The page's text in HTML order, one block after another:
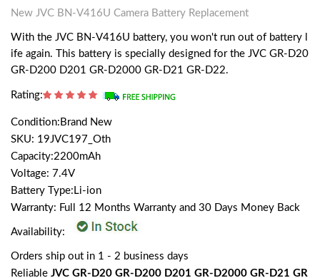
New JVC BN-V416U Camera Battery Replacement
With the JVC BN-V416U battery, you won't run out of battery l
ife again. This battery is specially designed for the JVC GR-D20
GR-D200 D201 GR-D2000 GR-D21 GR-D22.
Rating:
Condition:Brand New
SKU: 19JVC197_Oth
Capacity:2200mAh
Voltage: 7.4V
Battery Type:Li-ion
Warranty: Full 12 Months Warranty and 30 Days Money Back
Availability:
Orders ship out in 1 - 2 business days
Reliable JVC GR-D20 GR-D200 D201 GR-D2000 GR-D21 GR